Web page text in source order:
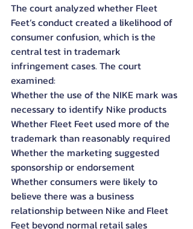
The court analyzed whether Fleet
Feet’s conduct created a likelihood of
consumer confusion, which is the
central test in trademark
infringement cases. The court
examined:
Whether the use of the NIKE mark was
necessary to identify Nike products
Whether Fleet Feet used more of the
trademark than reasonably required
Whether the marketing suggested
sponsorship or endorsement
Whether consumers were likely to
believe there was a business
relationship between Nike and Fleet
Feet beyond normal retail sales